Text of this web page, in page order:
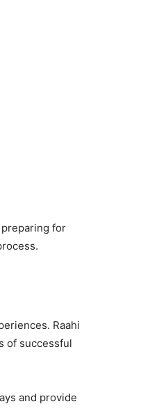
for
Raahi
of successful
and provide